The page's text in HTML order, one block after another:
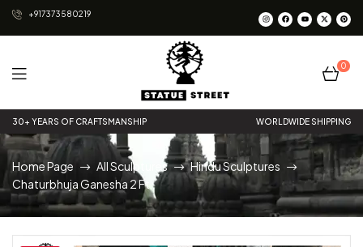
+917373580219
Statue
Street
0
30+ YEARS OF CRAFTSMANSHIP WORLDWIDE SHIPPING
Home Page All Sculptures
Hindu Sculptures
Chaturbhuja Ganesha 2 Ft